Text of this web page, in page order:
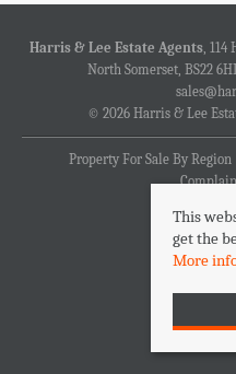
Harris & Lee Estate Agents, 114
North Somerset, BS22
© 2026 Harris & Lee
Property For Sale By Region
This
get the
More